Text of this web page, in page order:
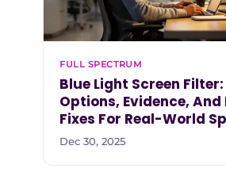
FULL SPECTRUM
Blue Light Screen
Options, Evidence,
Fixes For Real-World
Dec 30, 2025